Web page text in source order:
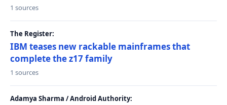
1 sources
The Register:
IBM teases new rackable mainframes that
complete the z17 family
1 sources
Adamya Sharma / Android Authority: